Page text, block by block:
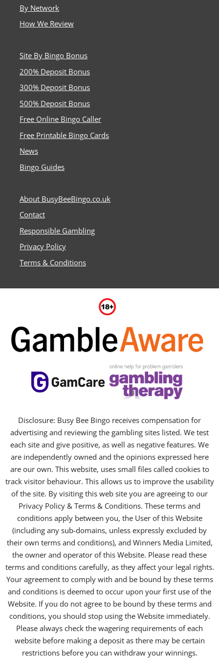
By Network
How We Review
Site By Bingo Bonus
200% Deposit Bonus
300% Deposit Bonus
500% Deposit Bonus
Free Online Bingo Caller
Free Printable Bingo Cards
News
Bingo Guides
About BusyBeeBingo.co.uk
Contact
Responsible Gambling
Privacy Policy
Terms & Conditions
Disclosure: Busy Bee Bingo receives compensation for
advertising and reviewing the gambling sites listed. We test
each site and give positive, as well as negative features. We
are independently owned and the opinions expressed here
are our own. This website, uses small files called cookies to
track visitor behaviour. This allows us to improve the usability
of the site. By visiting this web site you are agreeing to our
Privacy Policy & Terms & Conditions. These terms and
conditions apply between you, the User of this Website
(including any sub-domains, unless expressly excluded by
their own terms and conditions), and Winners Media Limited,
the owner and operator of this Website. Please read these
terms and conditions carefully, as they affect your legal rights.
Your agreement to comply with and be bound by these terms
and conditions is deemed to occur upon your first use of the
Website. If you do not agree to be bound by these terms and
conditions, you should stop using the Website immediately.
Please always check the wagering requirements of each
website before making a deposit as there may be certain
restrictions before you can withdraw your winnings.